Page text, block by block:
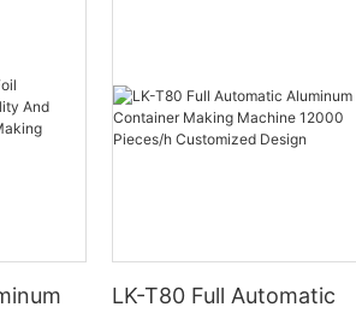
LK-T80 Full Automatic